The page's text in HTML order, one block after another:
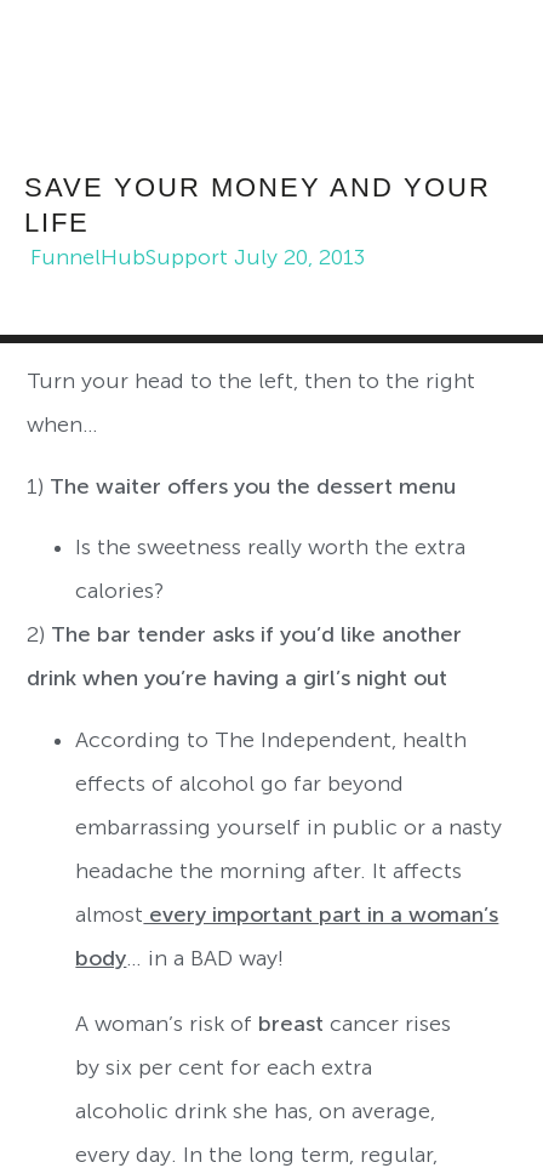
SAVE YOUR MONEY AND YOUR
LIFE
FunnelHubSupport July 20, 2013
Turn your head to the left, then to the right
when…
1) The waiter offers you the dessert menu
Is the sweetness really worth the extra
calories?
2) The bar tender asks if you’d like another
drink when you’re having a girl’s night out
According to The Independent, health
effects of alcohol go far beyond
embarrassing yourself in public or a nasty
headache the morning after. It affects
almost every important part in a woman’s
body … in a BAD way!
A woman’s risk of breast cancer rises
by six per cent for each extra
alcoholic drink she has, on average,
every day. In the long term, regular,